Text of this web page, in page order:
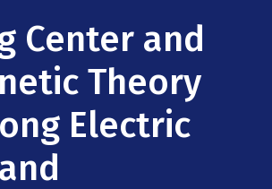
Workshops
& Information
Two
Center and
Theory
Electric